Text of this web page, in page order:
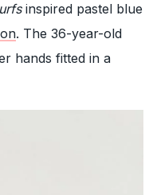
inspired pastel blue
. The 36-year-old
hands fitted in a